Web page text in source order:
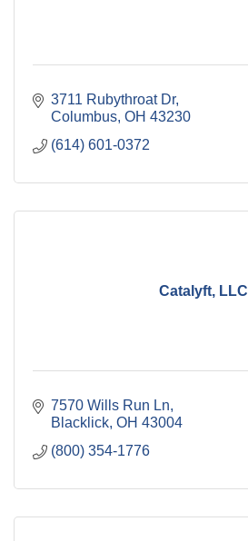
3711 Rubythroat Dr
Columbus OH 43230
(614) 601-0372
Catalyft, LLC
7570 Wills Run Ln
Blacklick OH 43004
(800) 354-1776